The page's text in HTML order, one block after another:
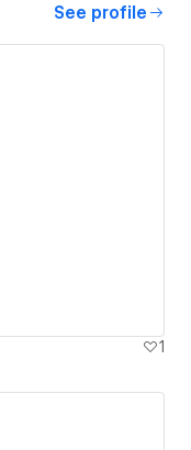
See profile
1